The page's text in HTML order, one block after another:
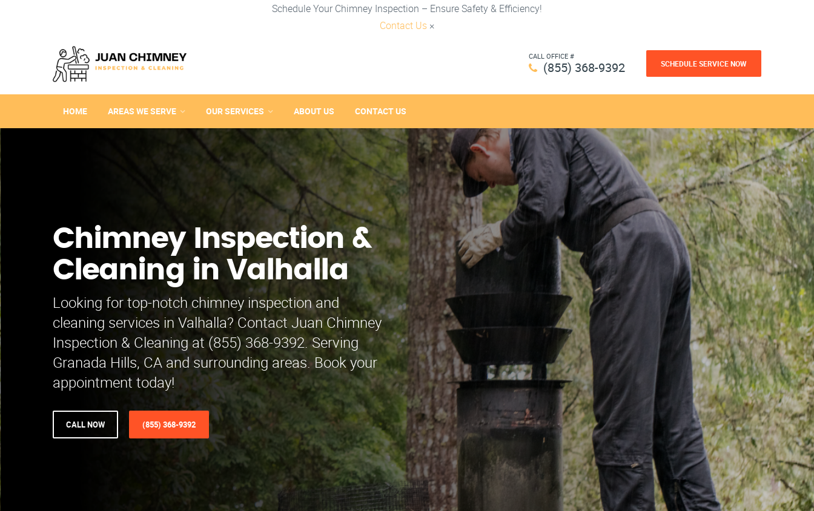
Schedule Your Chimney Inspection – Ensure Safety & Efficiency!
Contact Us ×
CALL OFFICE #
(855) 368-9392 SCHEDULE SERVICE NOW
HOME AREAS WE SERVE OUR SERVICES ABOUT US CONTACT US
Chimney Inspection &
Cleaning in Valhalla
Looking for top-notch chimney inspection and
cleaning services in Valhalla? Contact Juan Chimney
Inspection & Cleaning at (855) 368-9392. Serving
Granada Hills, CA and surrounding areas. Book your
appointment today!
CALL NOW (855) 368-9392